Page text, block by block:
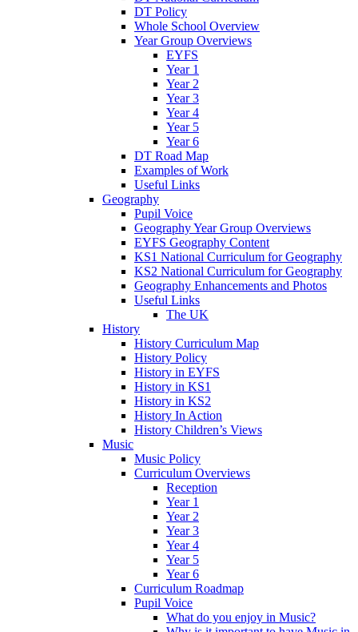
DT Policy
Whole School Overview
Year Group Overviews
EYFS
Year 1
Year 2
Year 3
Year 4
Year 5
Year 6
DT Road Map
Examples of Work
Useful Links
Geography
Pupil Voice
Geography Year Group Overviews
EYFS Geography Content
KS1 National Curriculum for Geography
KS2 National Curriculum for Geography
Geography Enhancements and Photos
Useful Links
The UK
History
History Curriculum Map
History Policy
History in EYFS
History in KS1
History in KS2
History In Action
History Children’s Views
Music
Music Policy
Curriculum Overviews
Reception
Year 1
Year 2
Year 3
Year 4
Year 5
Year 6
Curriculum Roadmap
Pupil Voice
What do you enjoy in Music?